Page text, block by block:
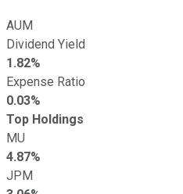
AUM
Dividend Yield
1.82%
Expense Ratio
0.03%
Top Holdings
MU
4.87%
JPM